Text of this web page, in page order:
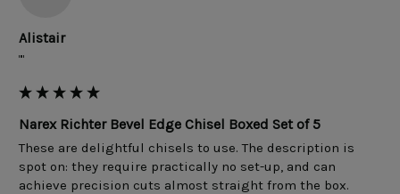
Alistair
""
Narex Richter Bevel Edge Chisel Boxed Set of 5
These are delightful chisels to use. The description is
spot on: they require practically no set-up, and can
achieve precision cuts almost straight from the box.